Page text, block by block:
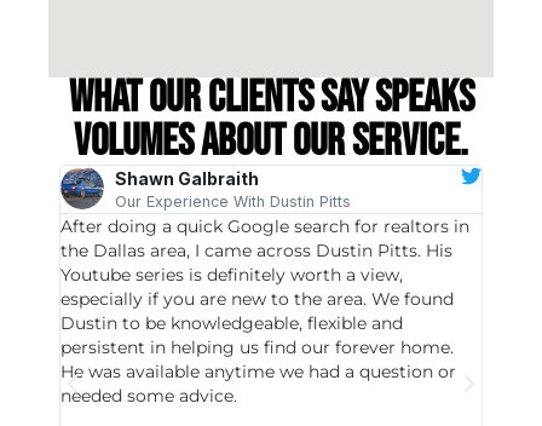
What our clients say speaks
volumes about our service.
Shawn Galbraith
Our Experience With Dustin Pitts
After doing a quick Google search for realtors in
the Dallas area, I came across Dustin Pitts. His
Youtube series is definitely worth a view,
especially if you are new to the area. We found
Dustin to be knowledgeable, flexible and
persistent in helping us find our forever home.
He was available anytime we had a question or
needed some advice.